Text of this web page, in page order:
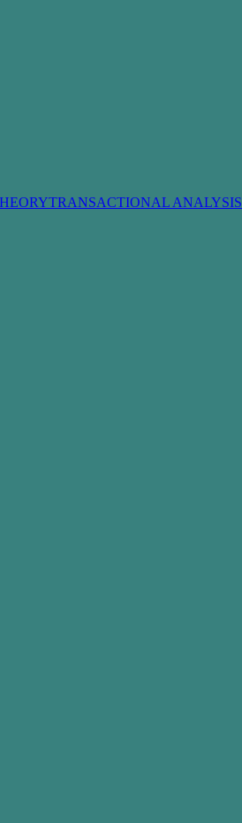
TRANSACTIONAL ANALYSIS